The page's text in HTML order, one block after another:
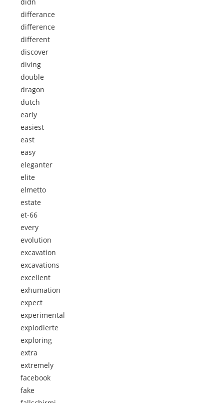
differance
difference
different
discover
diving
double
dragon
dutch
early
easiest
east
easy
eleganter
elite
elmetto
estate
et-66
every
evolution
excavation
excavations
excellent
exhumation
expect
experimental
explodierte
exploring
extra
extremely
facebook
fake